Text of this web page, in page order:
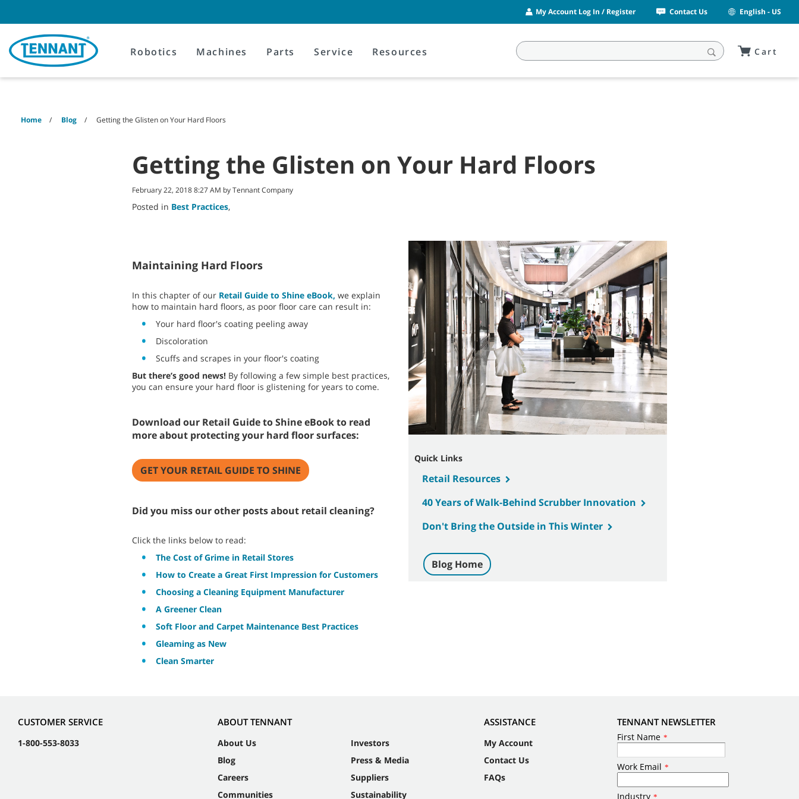
content
navigation
menu
My Account Log In / Register Contact Us English - US
Robotics Machines Parts Service Resources Cart
Home Blog Getting the Glisten on Your Hard Floors
Getting the Glisten on Your Hard Floors
February 22, 2018 8:27 AM by Tennant Company
Posted in Best Practices,
Maintaining Hard Floors
In this chapter of our Retail Guide to Shine eBook, we explain
how to maintain hard floors, as poor floor care can result in:
Your hard floor's coating peeling away
Discoloration
Scuffs and scrapes in your floor's coating
But there’s good news! By following a few simple best practices,
you can ensure your hard floor is glistening for years to come.
Download our Retail Guide to Shine eBook to read
more about protecting your hard floor surfaces:
GET YOUR RETAIL GUIDE TO SHINE
Did you miss our other posts about retail cleaning?
Click the links below to read:
The Cost of Grime in Retail Stores
How to Create a Great First Impression for Customers
Choosing a Cleaning Equipment Manufacturer
A Greener Clean
Soft Floor and Carpet Maintenance Best Practices
Gleaming as New
Clean Smarter
Quick Links
Retail Resources
40 Years of Walk-Behind Scrubber Innovation
Don't Bring the Outside in This Winter
Blog Home
CUSTOMER SERVICE
1-800-553-8033
ABOUT TENNANT
About Us
Blog
Careers
Communities
Investors
Press & Media
Suppliers
Sustainability
ASSISTANCE
My Account
Contact Us
FAQs
TENNANT NEWSLETTER